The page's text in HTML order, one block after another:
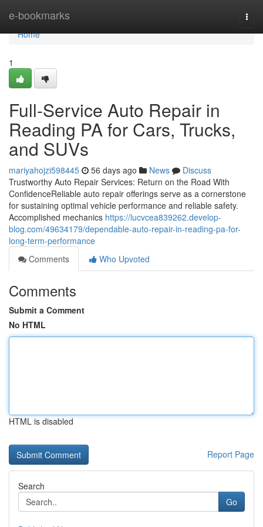
e-bookmarks
Home
Home
1
Full-Service Auto Repair in
Reading PA for Cars, Trucks,
and SUVs
mariyahojzi598445 56 days ago News
Discuss
Trustworthy Auto Repair Services: Return on the Road With
ConfidenceReliable auto repair offerings serve as a cornerstone
for sustaining optimal vehicle performance and reliable safety.
Accomplished mechanics https://lucvcea839262.develop-
blog.com/49634179/dependable-auto-repair-in-reading-pa-for-
long-term-performance
Comments
Who Upvoted
Comments
Submit a Comment
No HTML
HTML is disabled
Report Page
Search
Go